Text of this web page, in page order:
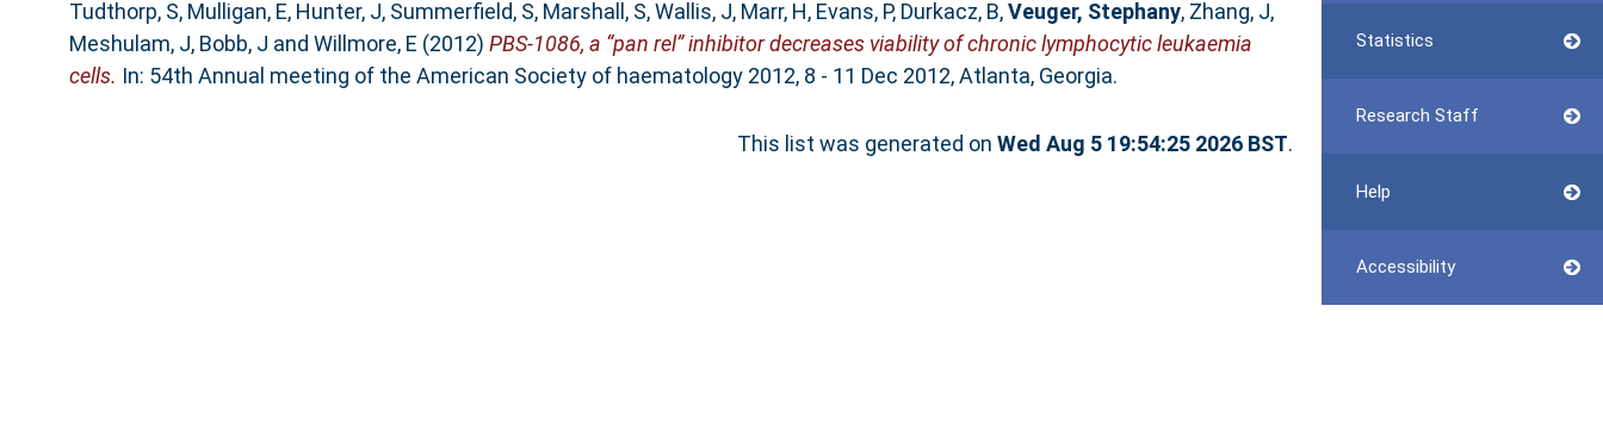
Statistics
Research Staff
Help
Accessibility
Tudthorp, S, Mulligan, E, Hunter, J, Summerfield, S, Marshall, S,Wallis, J, Marr, H, Evans, P, Durkacz, B,Veuger, Stephany, Zhang, J,
Meshulam, J, Bobb, J and Willmore, E (2012) PBS-1086, a “pan rel” inhibitor decreases viability of chronic lymphocytic leukaemia
cells. In: 54th Annual meeting of the American Society of haematology 2012, 8 - 11 Dec 2012, Atlanta, Georgia.
This list was generated on Wed Aug 5 19:54:25 2026 BST.